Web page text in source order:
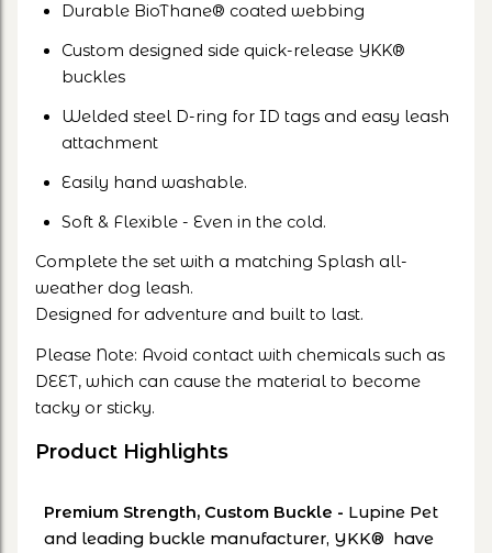
Durable BioThane® coated webbing
Custom designed side quick-release YKK®
buckles
Welded steel D-ring for ID tags and easy leash
attachment
Easily hand washable.
Soft & Flexible - Even in the cold.
Complete the set with a matching Splash all-
weather dog leash.
Designed for adventure and built to last.
Please Note: Avoid contact with chemicals such as
DEET, which can cause the material to become
tacky or sticky.
Product Highlights
Premium Strength, Custom Buckle - Lupine Pet
and leading buckle manufacturer, YKK® have